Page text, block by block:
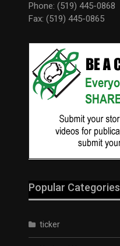
Phone: (519) 445-0868
Fax: (519) 445-0865
Popular Categories
ticker